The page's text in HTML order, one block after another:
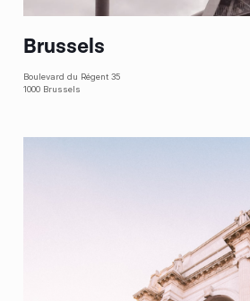
Brussels
Boulevard du Régent 35
1000 Brussels